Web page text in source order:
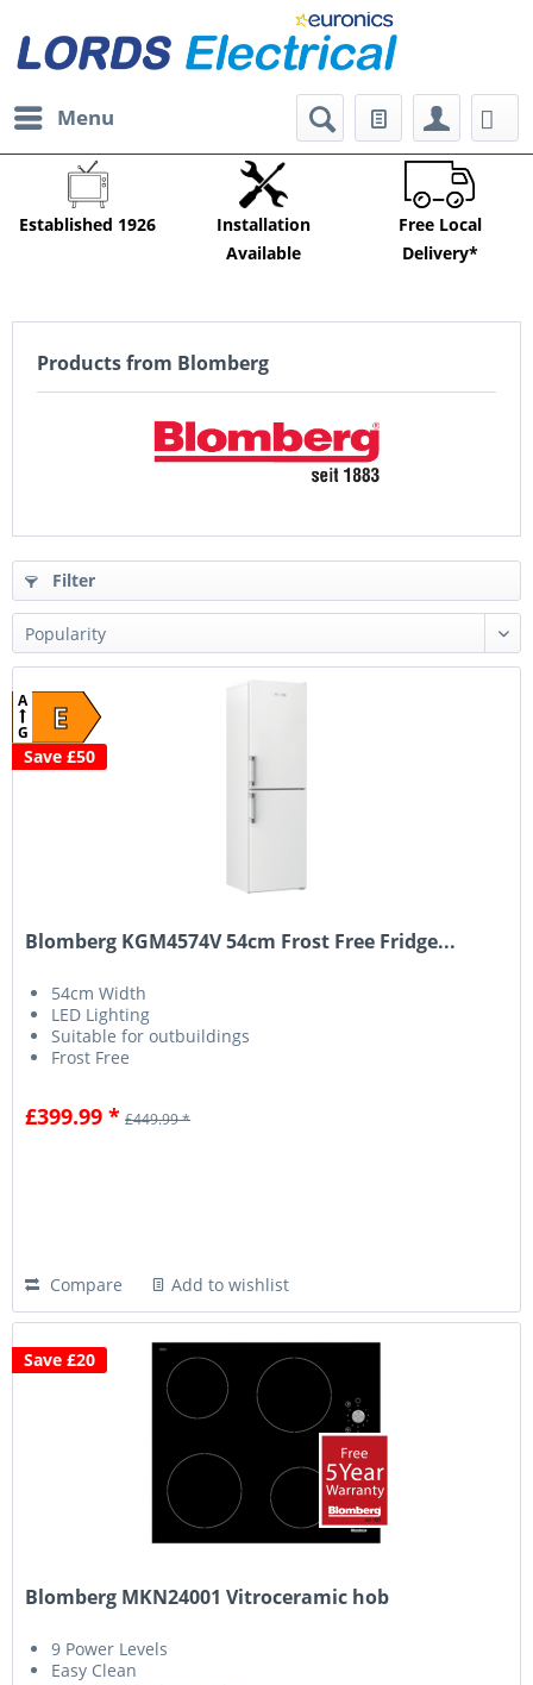
Menu
Established 1926
Installation
Available
Free Local
Delivery*
Products from Blomberg
Filter
E
A
G
Save £50
Blomberg KGM4574V 54cm Frost Free Fridge...
54cm Width
LED Lighting
Suitable for outbuildings
Frost Free
£399.99 * £449.99 *
Compare Add to wishlist
Save £20
Blomberg MKN24001 Vitroceramic hob
9 Power Levels
Easy Clean